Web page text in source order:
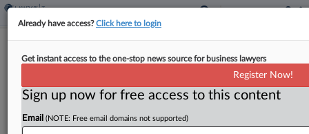
Interest Sale, DOR Says
ByMaria Koklanaris ·February 27, 2024, 4:30 PM EST
A South Carolina resident who sold his interest in
Already have access?Click here to login
Get instant access to the one-stop news source for business lawyers
Register Now!
Sign up now for free access to this content
Email (NOTE: Free email domains not supported)